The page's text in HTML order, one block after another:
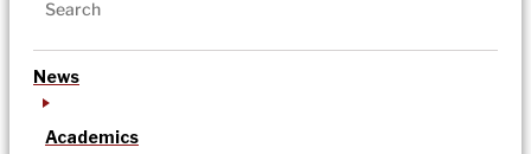
News
Academics